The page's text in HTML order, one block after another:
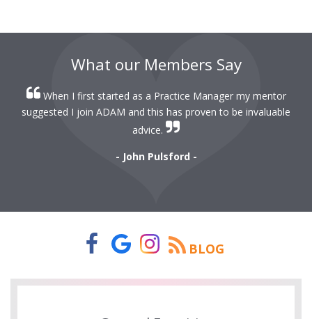
What our Members Say
When I first started as a Practice Manager my mentor
suggested I join ADAM and this has proven to be invaluable
advice.
- John Pulsford -
BLOG